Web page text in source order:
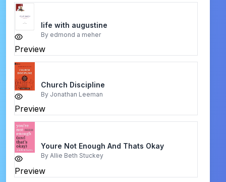
Preview
life with augustine
By edmond a meher
Preview
Church Discipline
By Jonathan Leeman
Preview
Youre Not Enough And Thats Okay
By Allie Beth Stuckey